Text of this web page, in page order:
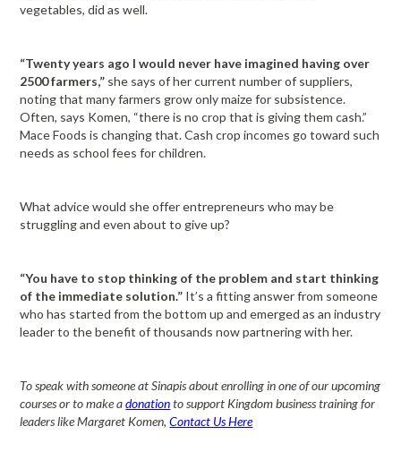
vegetables, did as well.
“Twenty years ago I would never have imagined having over
2500 farmers,” she says of her current number of suppliers,
noting that many farmers grow only maize for subsistence.
Often, says Komen, “there is no crop that is giving them cash.”
Mace Foods is changing that. Cash crop incomes go toward such
needs as school fees for children.
What advice would she offer entrepreneurs who may be
struggling and even about to give up?
“You have to stop thinking of the problem and start thinking
of the immediate solution.” It’s a fitting answer from someone
who has started from the bottom up and emerged as an industry
leader to the benefit of thousands now partnering with her.
To speak with someone at Sinapis about enrolling in one of our upcoming
courses or to make adonationto support Kingdom business training for
leaders like Margaret Komen,Contact Us Here